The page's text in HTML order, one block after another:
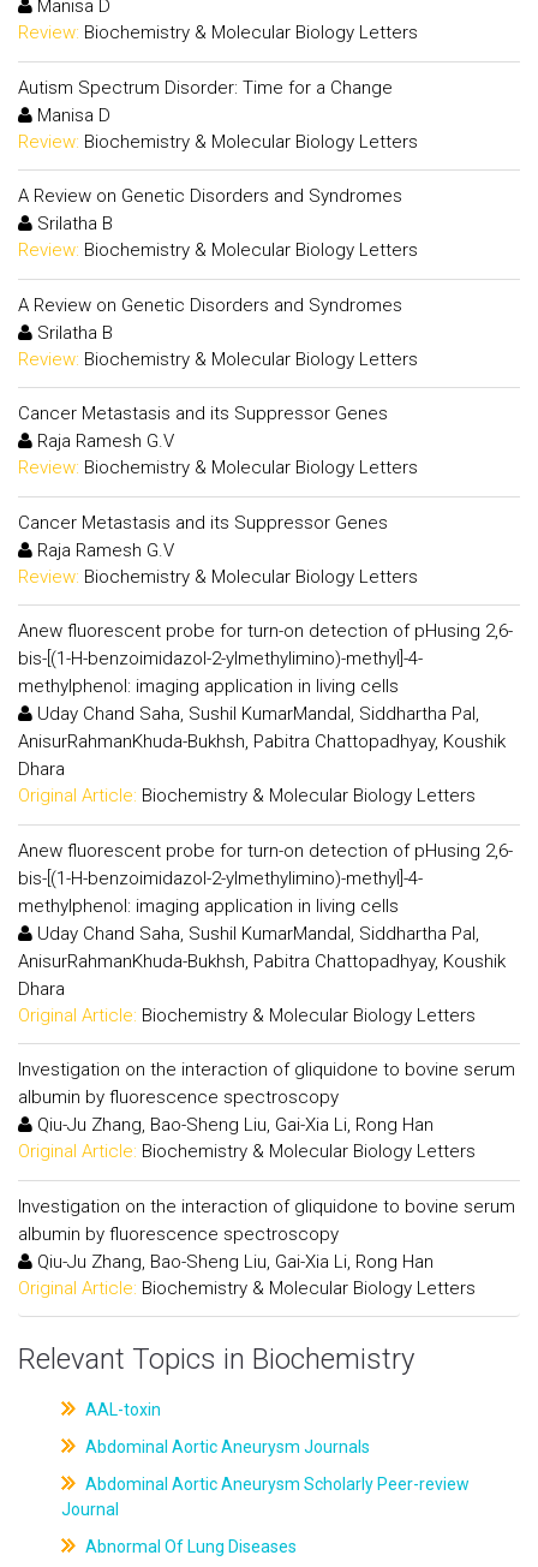
Manisa D
Review: Biochemistry & Molecular Biology Letters
Autism Spectrum Disorder: Time for a Change
Manisa D
Review: Biochemistry & Molecular Biology Letters
A Review on Genetic Disorders and Syndromes
Srilatha B
Review: Biochemistry & Molecular Biology Letters
A Review on Genetic Disorders and Syndromes
Srilatha B
Review: Biochemistry & Molecular Biology Letters
Cancer Metastasis and its Suppressor Genes
Raja Ramesh G.V
Review: Biochemistry & Molecular Biology Letters
Cancer Metastasis and its Suppressor Genes
Raja Ramesh G.V
Review: Biochemistry & Molecular Biology Letters
Anew fluorescent probe for turn-on detection of pHusing 2,6-
bis-[(1-H-benzoimidazol-2-ylmethylimino)-methyl]-4-
methylphenol: imaging application in living cells
Uday Chand Saha, Sushil KumarMandal, Siddhartha Pal,
AnisurRahmanKhuda-Bukhsh, Pabitra Chattopadhyay, Koushik
Dhara
Original Article: Biochemistry & Molecular Biology Letters
Anew fluorescent probe for turn-on detection of pHusing 2,6-
bis-[(1-H-benzoimidazol-2-ylmethylimino)-methyl]-4-
methylphenol: imaging application in living cells
Uday Chand Saha, Sushil KumarMandal, Siddhartha Pal,
AnisurRahmanKhuda-Bukhsh, Pabitra Chattopadhyay, Koushik
Dhara
Original Article: Biochemistry & Molecular Biology Letters
Investigation on the interaction of gliquidone to bovine serum
albumin by fluorescence spectroscopy
Qiu-Ju Zhang, Bao-Sheng Liu, Gai-Xia Li, Rong Han
Original Article: Biochemistry & Molecular Biology Letters
Investigation on the interaction of gliquidone to bovine serum
albumin by fluorescence spectroscopy
Qiu-Ju Zhang, Bao-Sheng Liu, Gai-Xia Li, Rong Han
Original Article: Biochemistry & Molecular Biology Letters
Relevant Topics in Biochemistry
AAL-toxin
Abdominal Aortic Aneurysm Journals
Abdominal Aortic Aneurysm Scholarly Peer-review
Journal
Abnormal Of Lung Diseases